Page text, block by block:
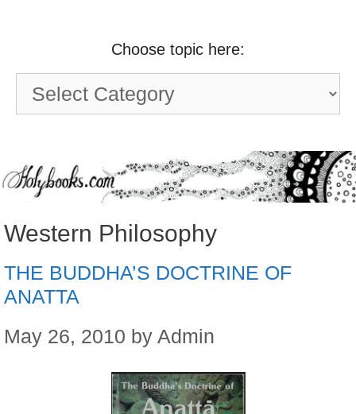
Choose topic here:
Choose
topic
Western Philosophy
THE BUDDHA’S DOCTRINE OF
ANATTA
May 26, 2010 by Admin